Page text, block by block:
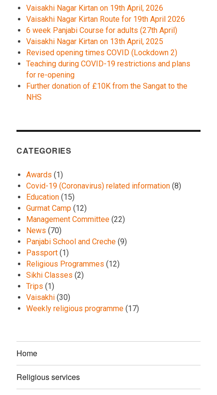
Vaisakhi Nagar Kirtan on 19th April, 2026
Vaisakhi Nagar Kirtan Route for 19th April 2026
6 week Panjabi Course for adults (27th April)
Vaisakhi Nagar Kirtan on 13th April, 2025
Revised opening times COVID (Lockdown 2)
Teaching during COVID-19 restrictions and plans
for re-opening
Further donation of £10K from the Sangat to the
NHS
CATEGORIES
Awards (1)
Covid-19 (Coronavirus) related information (8)
Education (15)
Gurmat Camp (12)
Management Committee (22)
News (70)
Panjabi School and Creche (9)
Passport (1)
Religious Programmes (12)
Sikhi Classes (2)
Trips (1)
Vaisakhi (30)
Weekly religious programme (17)
Home
Religious services